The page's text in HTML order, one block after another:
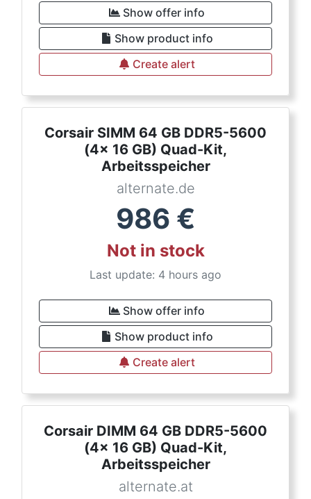
Show offer info
Show product info
Create alert
Corsair SIMM 64 GB DDR5-5600
(4x 16 GB) Quad-Kit,
Arbeitsspeicher
alternate.de
986 €
Not in stock
Last update: 4 hours ago
Show offer info
Show product info
Create alert
Corsair DIMM 64 GB DDR5-5600
(4x 16 GB) Quad-Kit,
Arbeitsspeicher
alternate.at